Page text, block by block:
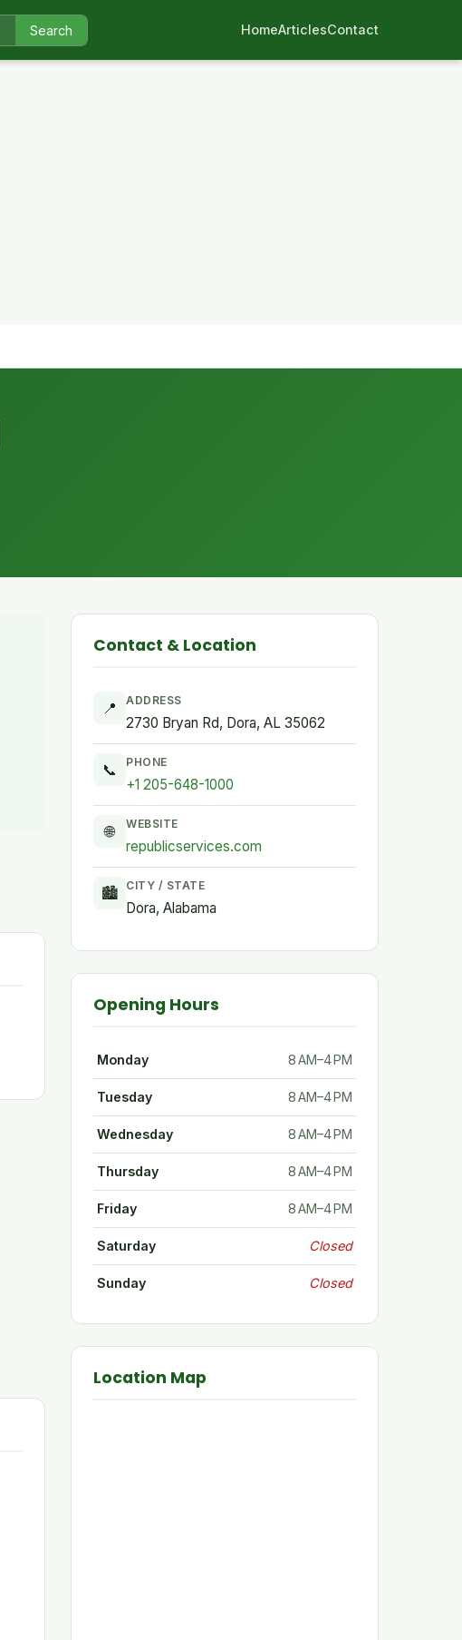
Search HomeArticlesContact
Contact & Location
📍 ADDRESS
2730 Bryan Rd, Dora, AL 35062
📞 PHONE
+1 205-648-1000
🌐 WEBSITE
republicservices.com
🏙 CITY / STATE
Dora, Alabama
Opening Hours
Monday 8 AM–4 PM
Tuesday 8 AM–4 PM
Wednesday 8 AM–4 PM
Thursday 8 AM–4 PM
Friday 8 AM–4 PM
Saturday Closed
Sunday Closed
Location Map